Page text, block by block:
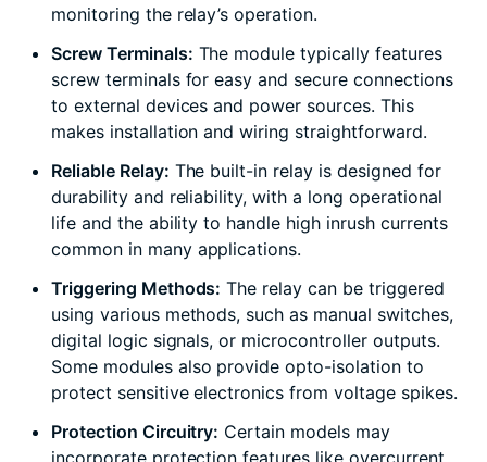
monitoring the relay’s operation.
Screw Terminals: The module typically features
screw terminals for easy and secure connections
to external devices and power sources. This
makes installation and wiring straightforward.
Reliable Relay: The built-in relay is designed for
durability and reliability, with a long operational
life and the ability to handle high inrush currents
common in many applications.
Triggering Methods: The relay can be triggered
using various methods, such as manual switches,
digital logic signals, or microcontroller outputs.
Some modules also provide opto-isolation to
protect sensitive electronics from voltage spikes.
Protection Circuitry: Certain models may
incorporate protection features like overcurrent